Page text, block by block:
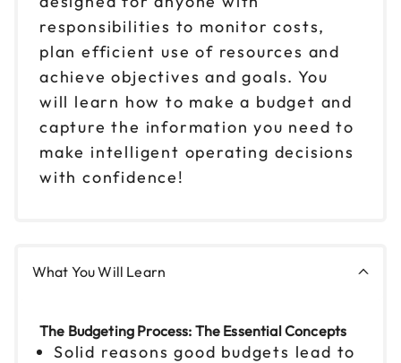
responsibilities to monitor costs,
plan efficient use of resources and
achieve objectives and goals. You
will learn how to make a budget and
capture the information you need to
make intelligent operating decisions
with confidence!
What You Will Learn
The Budgeting Process: The Essential Concepts
Solid reasons good budgets lead to